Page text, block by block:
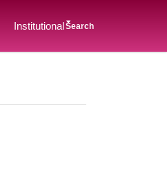
InstitutionalSearch